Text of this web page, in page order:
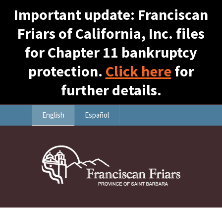
Important update: Franciscan
Friars of California, Inc. files
for Chapter 11 bankruptcy
protection. Click here for
further details.
English Español